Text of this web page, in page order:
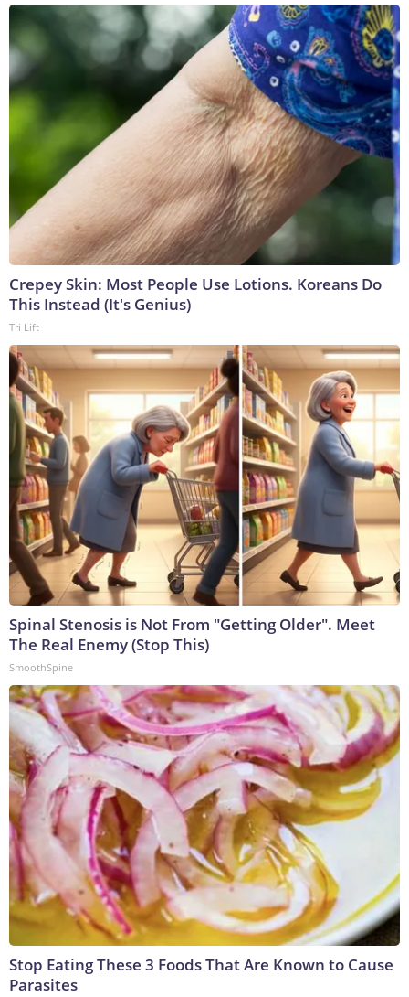
Crepey Skin: Most People Use Lotions. Koreans Do
This Instead (It's Genius)
Tri Lift
Spinal Stenosis is Not From "Getting Older". Meet
The Real Enemy (Stop This)
SmoothSpine
Stop Eating These 3 Foods That Are Known to Cause
Parasites